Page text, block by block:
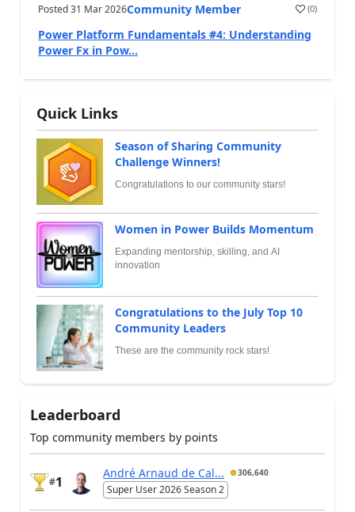
Posted31 Mar 2026Community Member (0)
Power Platform Fundamentals #4: Understanding
Power Fx in Pow...
Quick Links
Season of Sharing Community
Challenge Winners!
Congratulations to our community stars!
Women in Power Builds Momentum
Expanding mentorship, skilling, and AI
innovation
Congratulations to the July Top 10
Community Leaders
These are the community rock stars!
Leaderboard
Top community members by points
#1
André Arnaud de Cal... 306,640
Super User 2026 Season 2